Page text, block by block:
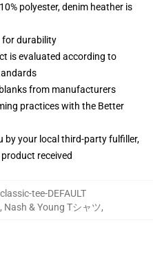
polyester, denim heather is
for durability
is evaluated according to
from manufacturers
practices with the Better
by your local third-party fulfiller,
received
tee-DEFAULT
Nash & Young Tシャツ,